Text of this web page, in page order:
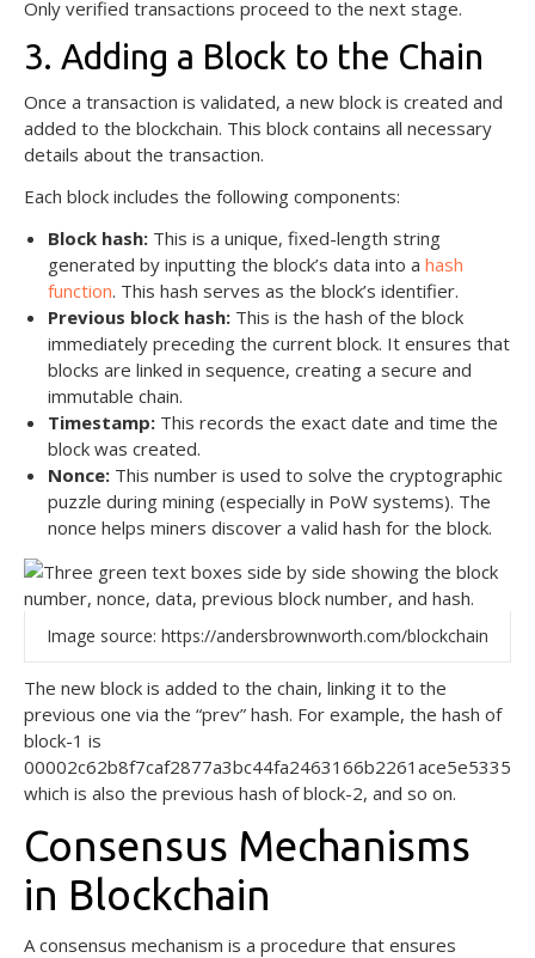
Only verified transactions proceed to the next stage.
3. Adding a Block to the Chain
Once a transaction is validated, a new block is created and
added to the blockchain. This block contains all necessary
details about the transaction.
Each block includes the following components:
Block hash: This is a unique, fixed-length string
generated by inputting the block’s data into a hash
function. This hash serves as the block’s identifier.
Previous block hash: This is the hash of the block
immediately preceding the current block. It ensures that
blocks are linked in sequence, creating a secure and
immutable chain.
Timestamp: This records the exact date and time the
block was created.
Nonce: This number is used to solve the cryptographic
puzzle during mining (especially in PoW systems). The
nonce helps miners discover a valid hash for the block.
Image source: https://andersbrownworth.com/blockchain
The new block is added to the chain, linking it to the
previous one via the “prev” hash. For example, the hash of
block-1 is
which is also the previous hash of block-2, and so on.
Consensus Mechanisms
in Blockchain
A consensus mechanism is a procedure that ensures